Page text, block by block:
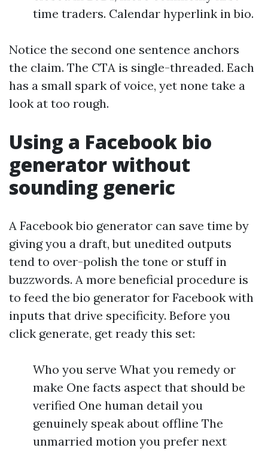
time traders. Calendar hyperlink in bio.
Notice the second one sentence anchors
the claim. The CTA is single-threaded. Each
has a small spark of voice, yet none take a
look at too rough.
Using a Facebook bio
generator without
sounding generic
A Facebook bio generator can save time by
giving you a draft, but unedited outputs
tend to over-polish the tone or stuff in
buzzwords. A more beneficial procedure is
to feed the bio generator for Facebook with
inputs that drive specificity. Before you
click generate, get ready this set:
Who you serve What you remedy or
make One facts aspect that should be
verified One human detail you
genuinely speak about offline The
unmarried motion you prefer next